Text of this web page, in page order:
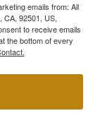
emails from: All
CA, 92501, US,
to receive emails
the bottom of every